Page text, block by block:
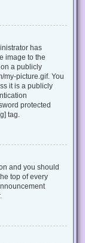
has
image to the
a publicly
my-picture.gif. You
it is a publicly
protected
tag.
and you should
top of every